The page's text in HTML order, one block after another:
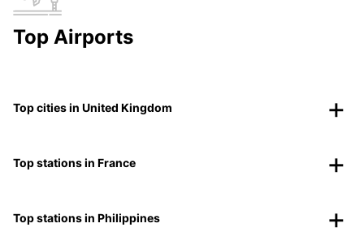
Top Airports
Top cities in United Kingdom
Top stations in France
Top stations in Philippines